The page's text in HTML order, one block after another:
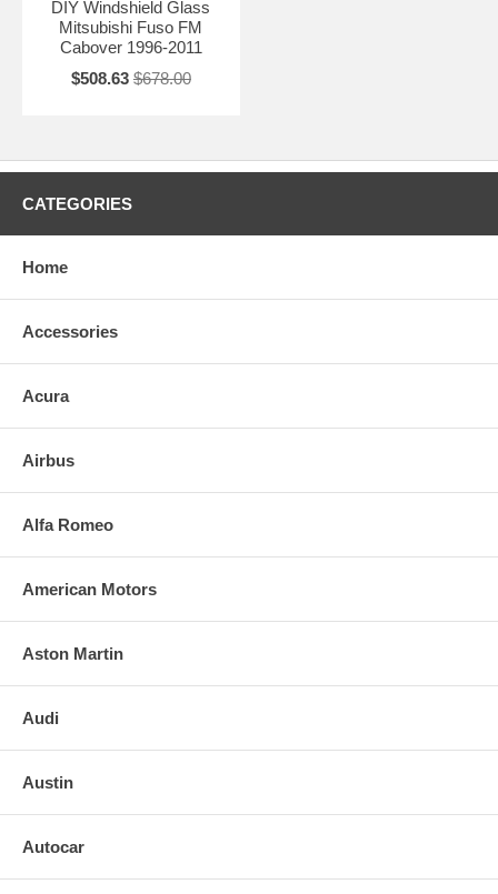
DIY Windshield Glass
Mitsubishi Fuso FM
Cabover 1996-2011
$508.63 $678.00
CATEGORIES
Home
Accessories
Acura
Airbus
Alfa Romeo
American Motors
Aston Martin
Audi
Austin
Autocar